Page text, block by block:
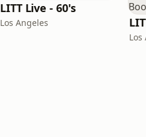
LITT Live - 60's
Los Angeles
Los